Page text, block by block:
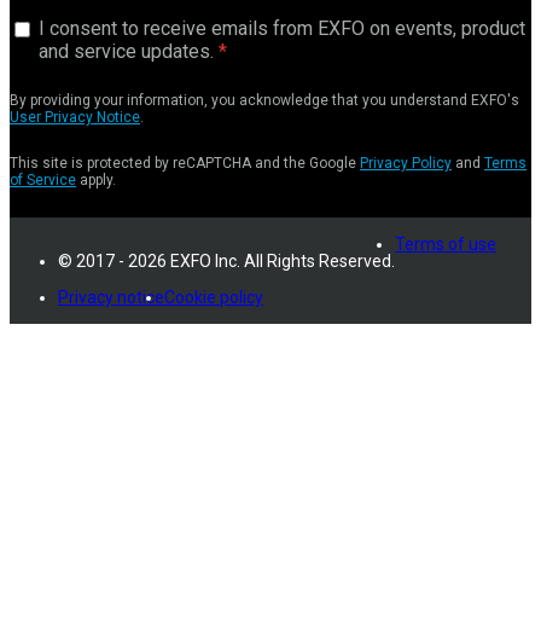
I consent to receive emails from EXFO on events, product
and service updates.
By providing your information, you acknowledge that you understand EXFO's
User Privacy Notice.
This site is protected by reCAPTCHA and the Google Privacy Policy and Terms
of Service apply.
© 2017 - 2026 EXFO Inc. All Rights Reserved.
Terms of use
Privacy noticeCookie policy